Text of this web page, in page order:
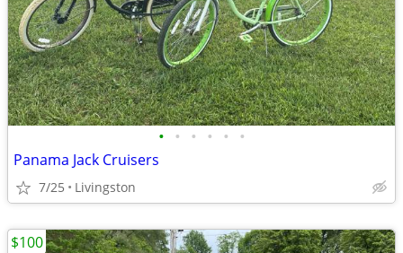
• • • • • •
Panama Jack Cruisers
7/25 Livingston
$100